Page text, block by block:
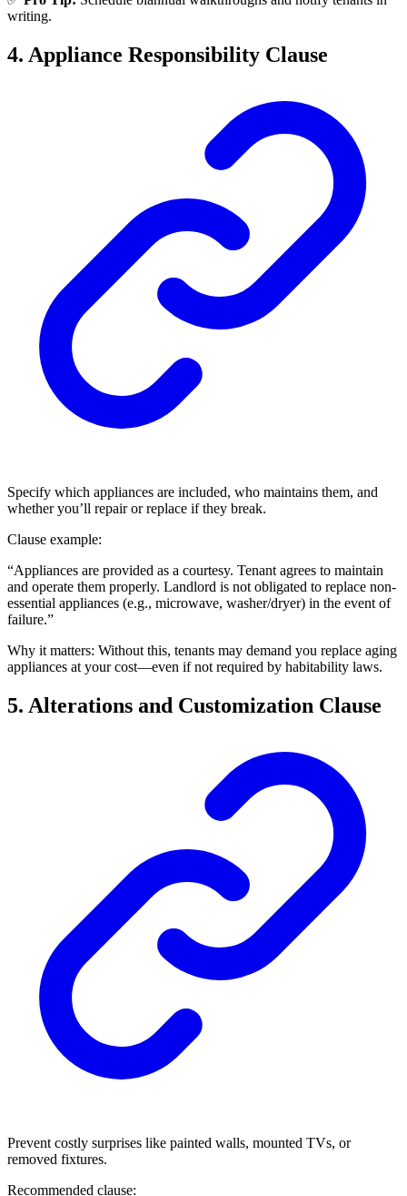
writing.
4. Appliance Responsibility Clause
Specify which appliances are included, who maintains them, and
whether you’ll repair or replace if they break.
Clause example:
“Appliances are provided as a courtesy. Tenant agrees to maintain
and operate them properly. Landlord is not obligated to replace non-
essential appliances (e.g., microwave, washer/dryer) in the event of
failure.”
Why it matters: Without this, tenants may demand you replace aging
appliances at your cost—even if not required by habitability laws.
5. Alterations and Customization Clause
Prevent costly surprises like painted walls, mounted TVs, or
removed fixtures.
Recommended clause: